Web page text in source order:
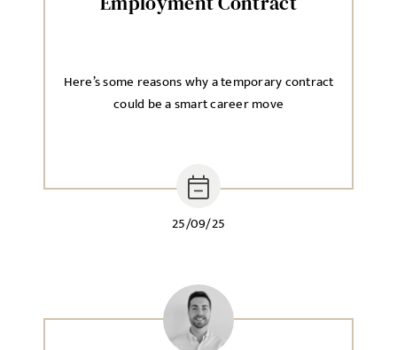
25/09/25
Here’s some reasons why a temporary contract
could be a smart career move